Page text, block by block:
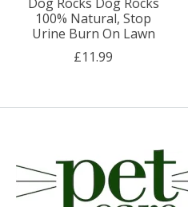
100% Natural, Stop
Urine Burn On Lawn
£11.99